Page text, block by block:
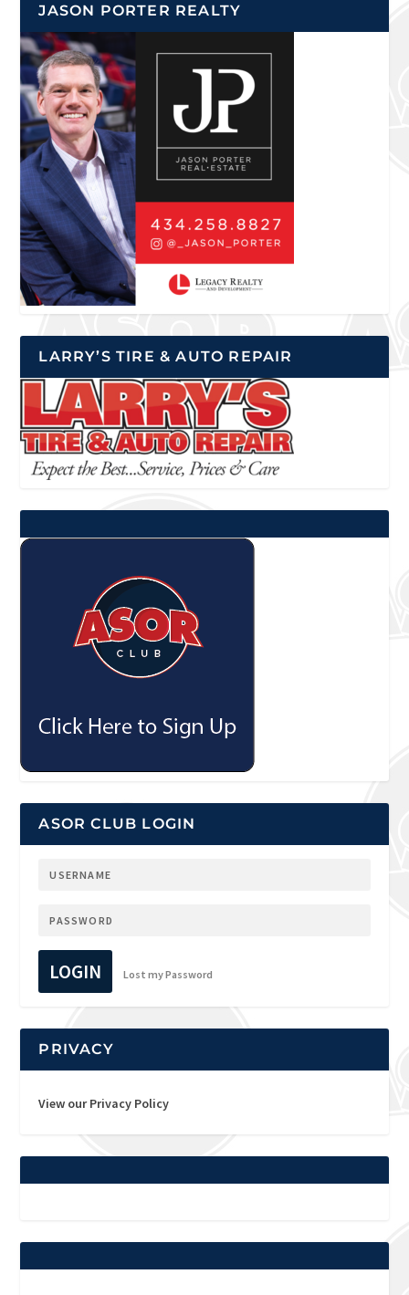
JASON PORTER REALTY
LARRY’S TIRE & AUTO REPAIR
ASOR CLUB LOGIN
LOGIN Lost my Password
PRIVACY
View our Privacy Policy